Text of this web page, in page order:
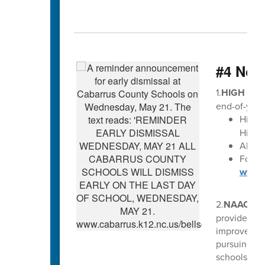
#4
1.HIGH
end-of-
High
High
All
For
2.NAACP
provides
improve
pursuing
schools,